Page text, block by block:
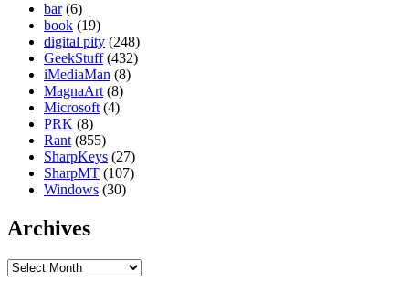
bar(6)
book (19)
digital pity (248)
GeekStuff(432)
iMediaMan (8)
MagnaArt (8)
Microsoft (4)
PRK (8)
Rant (855)
SharpKeys (27)
SharpMT (107)
Windows (30)
Archives
Archives